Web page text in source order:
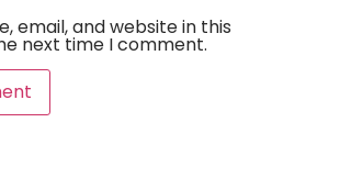
email, and website in this
next time I comment.